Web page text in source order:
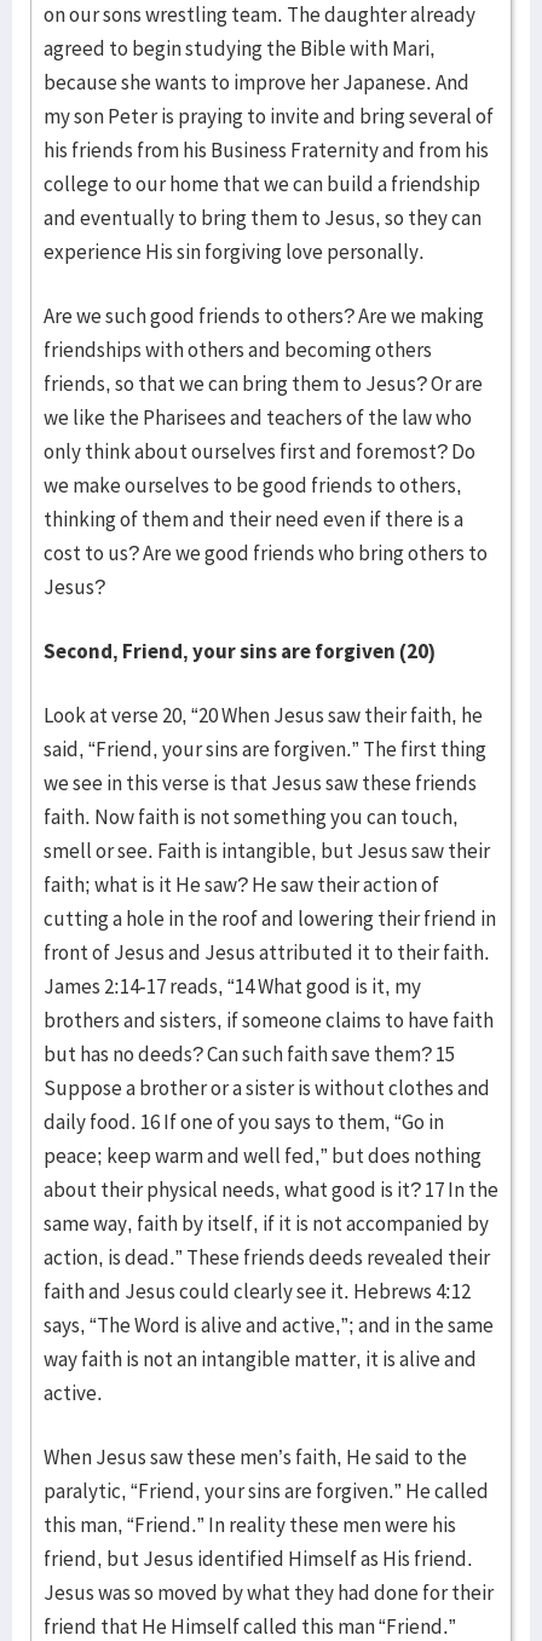
on our sons wrestling team. The daughter already
agreed to begin studying the Bible with Mari,
because she wants to improve her Japanese. And
my son Peter is praying to invite and bring several of
his friends from his Business Fraternity and from his
college to our home that we can build a friendship
and eventually to bring them to Jesus, so they can
experience His sin forgiving love personally.
Are we such good friends to others? Are we making
friendships with others and becoming others
friends, so that we can bring them to Jesus? Or are
we like the Pharisees and teachers of the law who
only think about ourselves first and foremost? Do
we make ourselves to be good friends to others,
thinking of them and their need even if there is a
cost to us? Are we good friends who bring others to
Jesus?
Second, Friend, your sins are forgiven (20)
Look at verse 20, “20 When Jesus saw their faith, he
said, “Friend, your sins are forgiven.” The first thing
we see in this verse is that Jesus saw these friends
faith. Now faith is not something you can touch,
smell or see. Faith is intangible, but Jesus saw their
faith; what is it He saw? He saw their action of
cutting a hole in the roof and lowering their friend in
front of Jesus and Jesus attributed it to their faith.
James 2:14-17 reads, “14 What good is it, my
brothers and sisters, if someone claims to have faith
but has no deeds? Can such faith save them? 15
Suppose a brother or a sister is without clothes and
daily food. 16 If one of you says to them, “Go in
peace; keep warm and well fed,” but does nothing
about their physical needs, what good is it? 17 In the
same way, faith by itself, if it is not accompanied by
action, is dead.” These friends deeds revealed their
faith and Jesus could clearly see it. Hebrews 4:12
says, “The Word is alive and active,”; and in the same
way faith is not an intangible matter, it is alive and
active.
When Jesus saw these men’s faith, He said to the
paralytic, “Friend, your sins are forgiven.” He called
this man, “Friend.” In reality these men were his
friend, but Jesus identified Himself as His friend.
Jesus was so moved by what they had done for their
friend that He Himself called this man “Friend.”